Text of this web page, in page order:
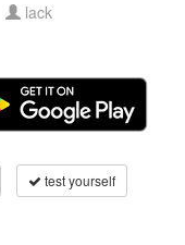
lack
test yourself